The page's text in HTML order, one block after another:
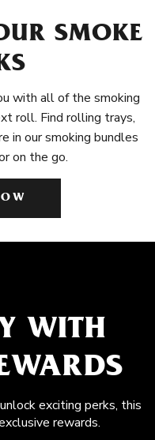
SMOKE
with all of the smoking
roll. Find rolling trays,
in our smoking bundles
on the go.
WITH
exciting perks, this
rewards.